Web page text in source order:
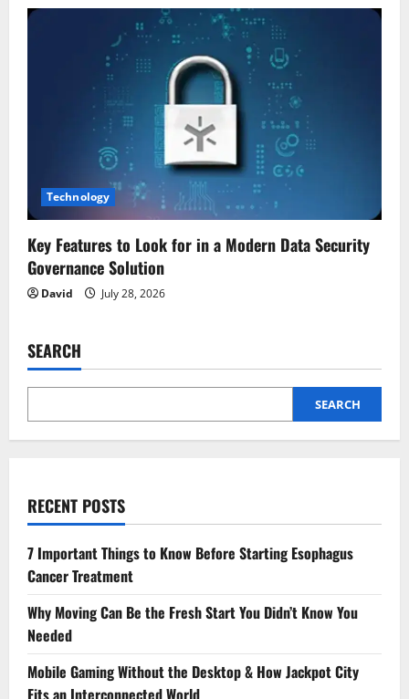
Technology
Key Features to Look for in a Modern Data Security
Governance Solution
David July 28, 2026
SEARCH
SEARCH
RECENT POSTS
7 Important Things to Know Before Starting Esophagus
Cancer Treatment
Why Moving Can Be the Fresh Start You Didn’t Know You
Needed
Mobile Gaming Without the Desktop & How Jackpot City